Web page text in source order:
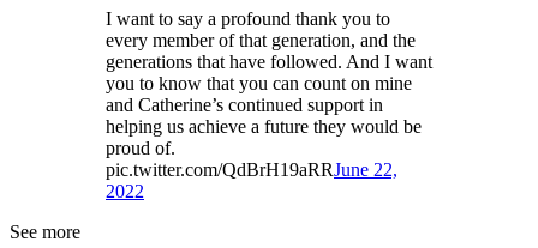
I want to say a profound thank you to
every member of that generation, and the
generations that have followed. And I want
you to know that you can count on mine
and Catherine’s continued support in
helping us achieve a future they would be
proud of.
pic.twitter.com/QdBrH19aRRJune 22,
2022
See more